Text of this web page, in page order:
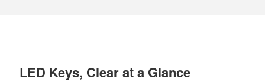
LED Keys, Clear at a Glance